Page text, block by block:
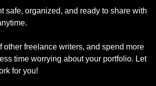
safe, organized, and ready to share with
other freelance writers, and spend more
time writing and less time worrying about your portfolio. Let
for you!